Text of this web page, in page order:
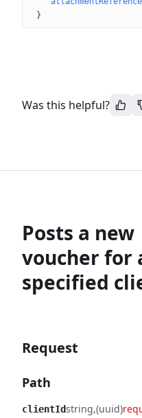
}
Was this helpful?
Posts a new
voucher for
specified
Request
Path
clientIdstring (uuid)